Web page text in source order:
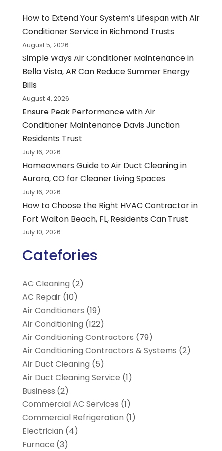
How to Extend Your System’s Lifespan with Air
Conditioner Service in Richmond Trusts
August 5, 2026
Simple Ways Air Conditioner Maintenance in
Bella Vista, AR Can Reduce Summer Energy
Bills
August 4, 2026
Ensure Peak Performance with Air
Conditioner Maintenance Davis Junction
Residents Trust
July 16, 2026
Homeowners Guide to Air Duct Cleaning in
Aurora, CO for Cleaner Living Spaces
July 16, 2026
How to Choose the Right HVAC Contractor in
Fort Walton Beach, FL, Residents Can Trust
July 10, 2026
Catefories
AC Cleaning (2)
AC Repair(10)
Air Conditioners (19)
Air Conditioning (122)
Air Conditioning Contractors (79)
Air Conditioning Contractors & Systems (2)
Air Duct Cleaning (5)
Air Duct Cleaning Service (1)
Business (2)
Commercial AC Services (1)
Commercial Refrigeration (1)
Electrician (4)
Furnace (3)